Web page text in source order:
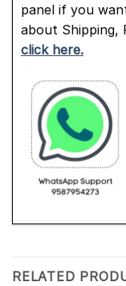
panel if you
about Shipping,
click here.
RELATED